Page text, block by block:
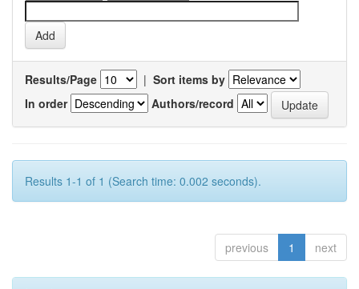
Results/Page | Sort items by
In order
Authors/record
Results 1-1 of 1 (Search time: 0.002 seconds).
previous 1 next